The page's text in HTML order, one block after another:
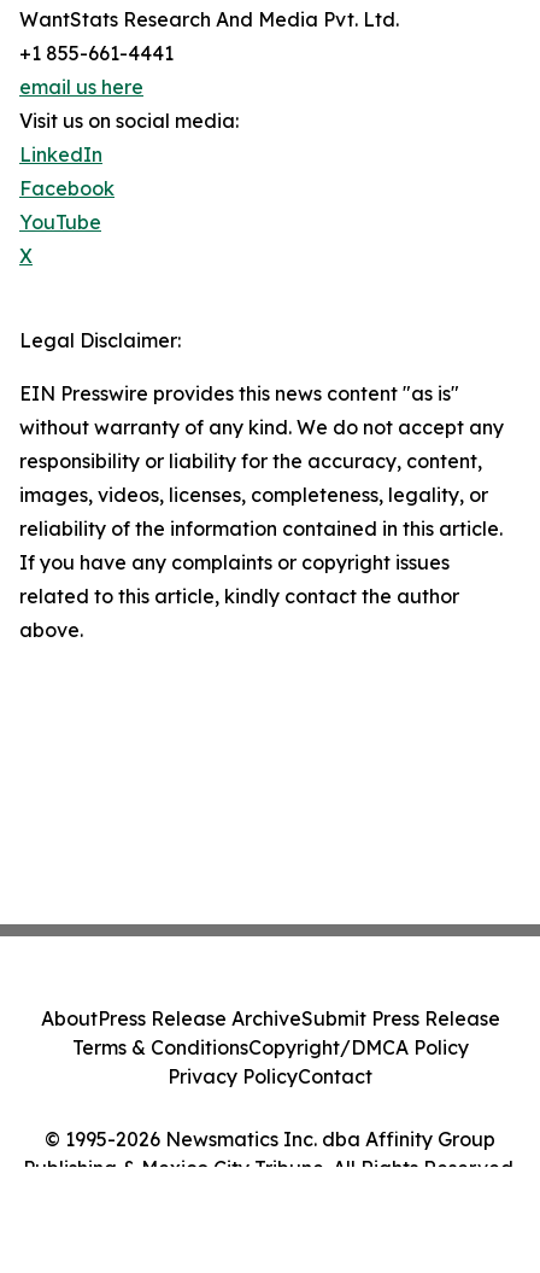
WantStats Research And Media Pvt. Ltd.
+1 855-661-4441
email us here
Visit us on social media:
LinkedIn
Facebook
YouTube
X
Legal Disclaimer:
EIN Presswire provides this news content "as is"
without warranty of any kind. We do not accept any
responsibility or liability for the accuracy, content,
images, videos, licenses, completeness, legality, or
reliability of the information contained in this article.
If you have any complaints or copyright issues
related to this article, kindly contact the author
above.
© 1995-2026 Newsmatics Inc. dba Affinity Group
Publishing & Mexico City Tribune. All Rights Reserved.
AboutPress Release ArchiveSubmit Press Release
Terms & ConditionsCopyright/DMCA Policy
Privacy PolicyContact